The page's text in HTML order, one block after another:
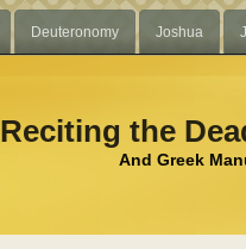
Deuteronomy Joshua
Reciting the
And Greek